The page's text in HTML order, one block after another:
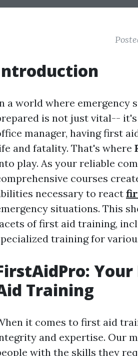
a world where emergency
is not just vital--
manager, having first
and fatality. That's where
play. As your reliable
courses
necessary to react
situations. This
of first aid training,
training for
Training
it comes to first aid
and expertise. Our
with the skills they